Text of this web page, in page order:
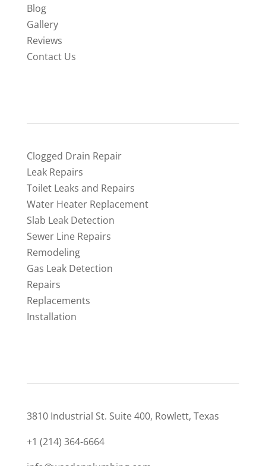
Blog
Gallery
Reviews
Contact Us
Clogged Drain Repair
Leak Repairs
Toilet Leaks and Repairs
Water Heater Replacement
Slab Leak Detection
Sewer Line Repairs
Remodeling
Gas Leak Detection
Repairs
Replacements
Installation
3810 Industrial St. Suite 400, Rowlett, Texas
+1 (214) 364-6664